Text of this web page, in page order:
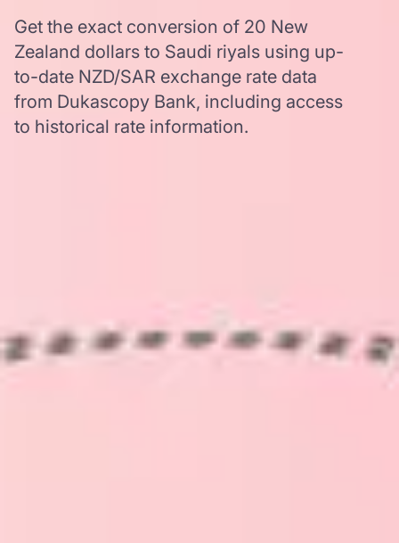
Get the exact conversion of 20 New
Zealand dollars to Saudi riyals using up-
to-date NZD/SAR exchange rate data
from Dukascopy Bank, including access
to historical rate information.